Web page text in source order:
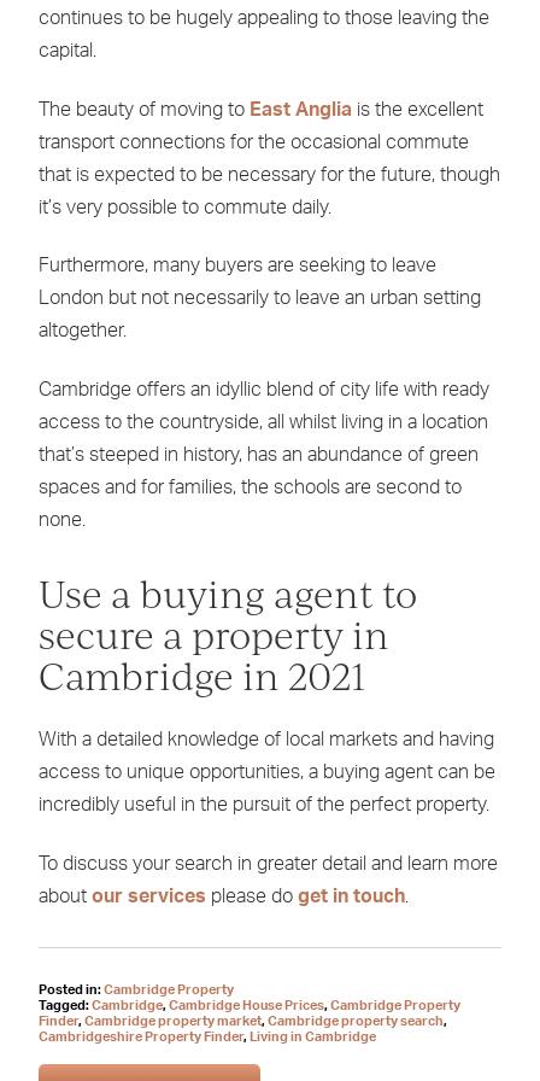
continues to be hugely appealing to those leaving the
capital.
The beauty of moving to East Anglia is the excellent
transport connections for the occasional commute
that is expected to be necessary for the future, though
it’s very possible to commute daily.
Furthermore, many buyers are seeking to leave
London but not necessarily to leave an urban setting
altogether.
Cambridge offers an idyllic blend of city life with ready
access to the countryside, all whilst living in a location
that’s steeped in history, has an abundance of green
spaces and for families, the schools are second to
none.
Use a buying agent to
secure a property in
Cambridge in 2021
With a detailed knowledge of local markets and having
access to unique opportunities, a buying agent can be
incredibly useful in the pursuit of the perfect property.
To discuss your search in greater detail and learn more
about our services please do get in touch.
Posted in:Cambridge Property
Tagged:Cambridge, Cambridge House Prices, Cambridge Property
Finder, Cambridge property market, Cambridge property search,
Cambridgeshire Property Finder, Living in Cambridge